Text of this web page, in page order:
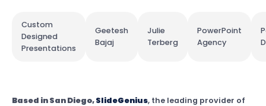
Custom
Designed
Presentations
Geetesh
Bajaj
Julie
Terberg
PowerPoint
Agency
Based in San Diego,SlideGenius, the leading provider of